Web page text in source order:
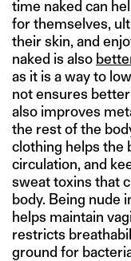
time naked can
for themselves,
their skin, and
naked is also
as it is a way to
not ensures
also improves
the rest of the
clothing helps the
circulation, and
sweat toxins that
body. Being nude
helps maintain
restricts
ground for